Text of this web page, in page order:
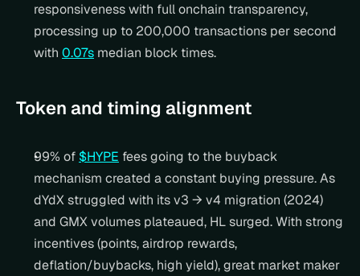
responsiveness with full onchain transparency,
processing up to 200,000 transactions per second
with 0.07s median block times.
Token and timing alignment
99% of $HYPE fees going to the buyback
mechanism created a constant buying pressure. As
dYdX struggled with its v3 → v4 migration (2024)
and GMX volumes plateaued, HL surged. With strong
incentives (points, airdrop rewards,
deflation/buybacks, high yield), great market maker